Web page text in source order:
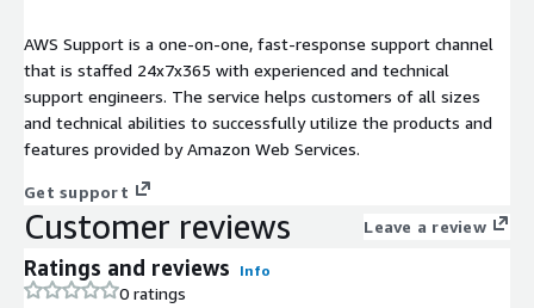
AWS Support is a one-on-one, fast-response support channel
that is staffed 24x7x365 with experienced and technical
support engineers. The service helps customers of all sizes
and technical abilities to successfully utilize the products and
features provided by Amazon Web Services.
Get support
Customer reviews Leave a review
Ratings and reviews Info
0 ratings